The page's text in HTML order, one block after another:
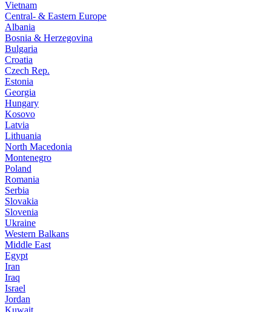
Vietnam
Central- & Eastern Europe
Albania
Bosnia & Herzegovina
Bulgaria
Croatia
Czech Rep.
Estonia
Georgia
Hungary
Kosovo
Latvia
Lithuania
North Macedonia
Montenegro
Poland
Romania
Serbia
Slovakia
Slovenia
Ukraine
Western Balkans
Middle East
Egypt
Iran
Iraq
Israel
Jordan
Kuwait